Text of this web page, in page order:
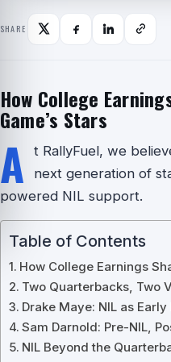
SHARE
How College
Game’s Stars
A
t RallyFuel, we
next generation of
powered NIL support.
Table of Contents
How College Earnings
Two Quarterbacks, Two
Drake Maye: NIL as
Sam Darnold: Pre-NIL,
NIL Beyond the